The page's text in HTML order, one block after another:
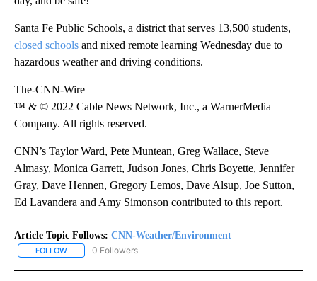
Santa Fe Public Schools, a district that serves 13,500 students,
closed schools and nixed remote learning Wednesday due to
hazardous weather and driving conditions.
The-CNN-Wire
™ & © 2022 Cable News Network, Inc., a WarnerMedia
Company. All rights reserved.
CNN’s Taylor Ward, Pete Muntean, Greg Wallace, Steve
Almasy, Monica Garrett, Judson Jones, Chris Boyette, Jennifer
Gray, Dave Hennen, Gregory Lemos, Dave Alsup, Joe Sutton,
Ed Lavandera and Amy Simonson contributed to this report.
Article Topic Follows: CNN-Weather/Environment
FOLLOW FOLLOW "CNN-WEATHER/ENVIRONMENT" TO RECEIVE
0 Followers